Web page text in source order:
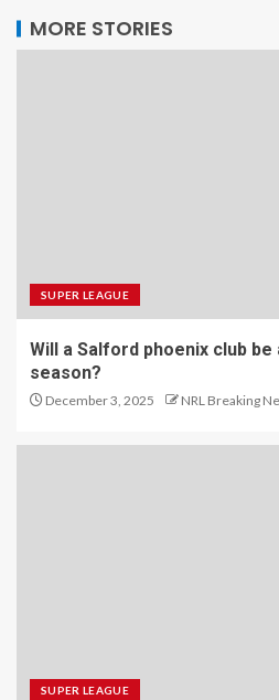
MORE STORIES
SUPER LEAGUE
Will a Salford phoenix club
season?
December 3, 2025 NRL Breaking
SUPER LEAGUE